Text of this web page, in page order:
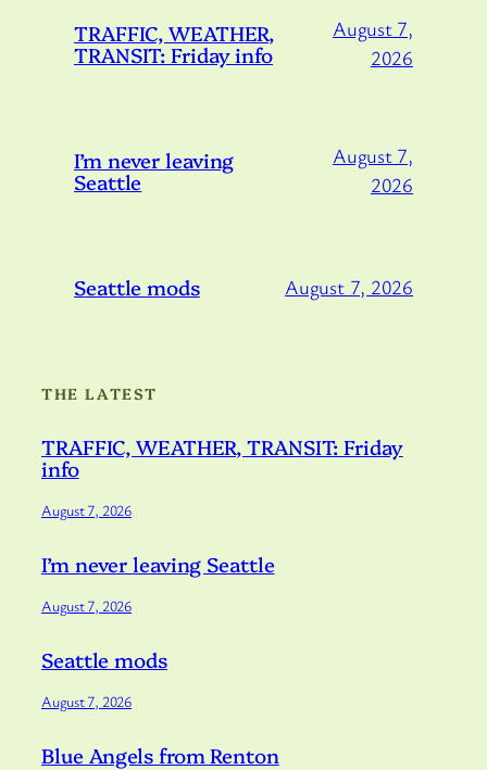
TRAFFIC, WEATHER,
TRANSIT: Friday info
August 7,
2026
I’m never leaving
Seattle
August 7,
2026
Seattle mods August 7, 2026
THE LATEST
TRAFFIC, WEATHER, TRANSIT: Friday
info
August 7, 2026
I’m never leaving Seattle
August 7, 2026
Seattle mods
August 7, 2026
Blue Angels from Renton